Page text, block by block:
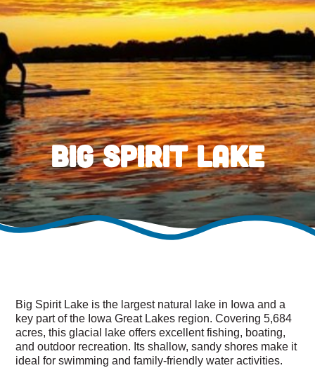
Big Spirit Lake
Big Spirit Lake is the largest natural lake in Iowa and a
key part of the Iowa Great Lakes region. Covering 5,684
acres, this glacial lake offers excellent fishing, boating,
and outdoor recreation. Its shallow, sandy shores make it
ideal for swimming and family-friendly water activities.